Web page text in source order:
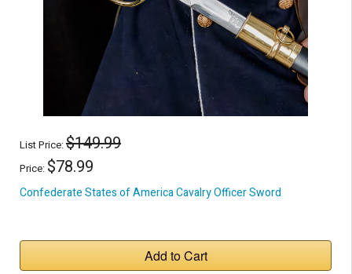
List Price:$149.99
Price: $78.99
Confederate States of America Cavalry Officer Sword
Add to Cart